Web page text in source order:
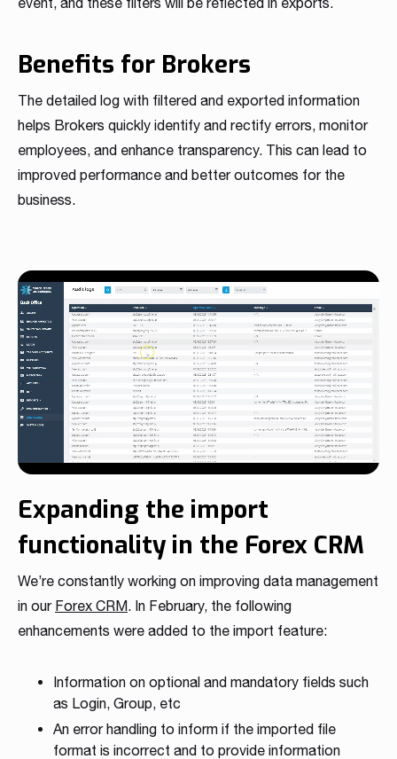
Benefits for Brokers
The detailed log with filtered and exported information
helps Brokers quickly identify and rectify errors, monitor
employees, and enhance transparency. This can lead to
improved performance and better outcomes for the
business.
Expanding the import
functionality in the Forex CRM
We’re constantly working on improving data management
in our Forex CRM . In February, the following
enhancements were added to the import feature:
Information on optional and mandatory fields such
as Login, Group, etc
An error handling to inform if the imported file
format is incorrect and to provide information